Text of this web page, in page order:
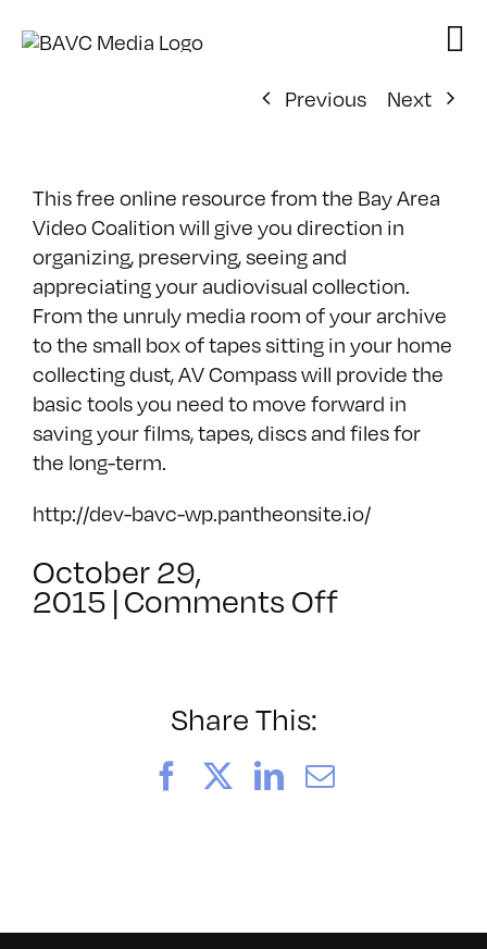
Previous
Next
This free online resource from the Bay Area
Video Coalition will give you direction in
organizing, preserving, seeing and
appreciating your audiovisual collection.
From the unruly media room of your archive
to the small box of tapes sitting in your home
collecting dust, AV Compass will provide the
basic tools you need to move forward in
saving your films, tapes, discs and files for
the long-term.
http://dev-bavc-wp.pantheonsite.io/
October 29,
2015 |Comments Offon
Share This:
FacebookLinkedIn
Email